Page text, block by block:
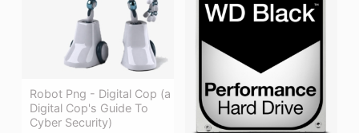
Robot Png - Digital Cop (a
Digital Cop's Guide To
Cyber Security)